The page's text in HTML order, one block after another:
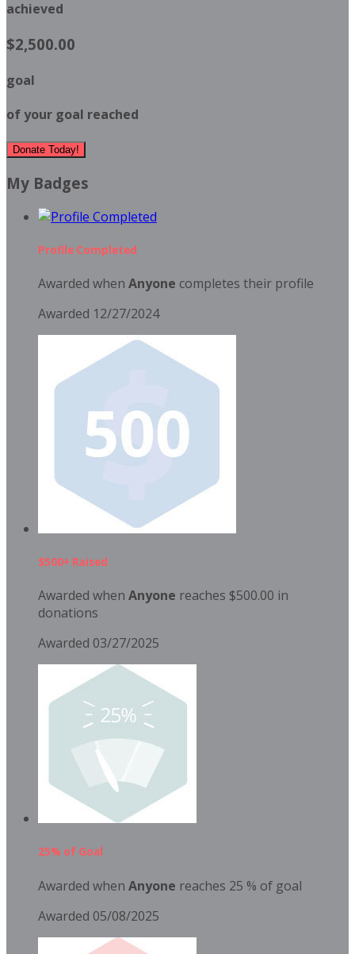
achieved
$2,500.00
goal
of your goal reached
Donate Today!
My Badges
Profile Completed
Awarded when Anyone completes their profile
Awarded 12/27/2024
$500+ Raised
Awarded when Anyone reaches $500.00 in
donations
Awarded 03/27/2025
25% of Goal
Awarded when Anyone reaches 25 % of goal
Awarded 05/08/2025